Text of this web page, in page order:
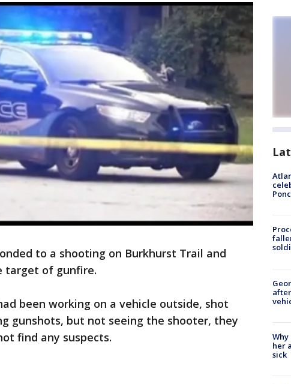
to a shooting on Burkhurst Trail and
target of gunfire.
been working on a vehicle outside, shot
gunshots, but not seeing the shooter, they
find any suspects.
her
sick